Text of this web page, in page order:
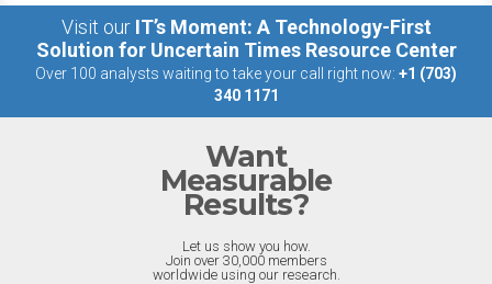
Visit our IT’s Moment: A Technology-First
Solution for Uncertain Times Resource Center
Over 100 analysts waiting to take your call right now: +1 (703)
340 1171
Want
Measurable
Results?
Let us show you how.
Join over 30,000 members
worldwide using our research.